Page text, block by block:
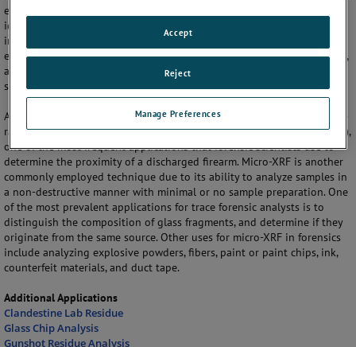
enforcement settings. Different analytical methods can be used to
identify materials recovered from a crime scene, or perform
investigative analysis to help reconstruct or verify the sequence of
events. Criminal forensic science is unique in that its research, practice,
and presentation must meet the needs and standards of both the
scientific and the legal communities.
A scanning electron microscope equipped with an energy dispersive X-
ray detector can be used for particle analysis of gun shot residue (GSR),
one of the most frequent applications that forensic scientists use to
determine the proximity of a discharged firearm. Micro-XRF is another
commonly employed technique due to its ability to analyze samples in
a non-destructive manner with minimal or no sample preparation. One
of the most prevalent applications for trace forensic analysts is to
distinguish the composition of glass fragments, and determine if they
originate from the same source. Other uses for micro-XRF in forensics
include analyzing explosive powders, fibers, paint or paint chips, ink,
counterfeit materials, and duct tape.
Additional Applications
Clandestine Lab Residue
Glass Chip Analysis
Gunshot Residue Analysis
Manage Preferences
Reject
Accept